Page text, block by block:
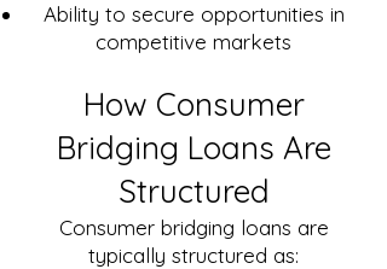
Ability to secure opportunities in
competitive markets
How Consumer
Bridging Loans Are
Structured
Consumer bridging loans are
typically structured as: